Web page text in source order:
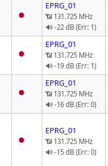
EPRG_01
📶 131.725 MHz
🔊 -22 dB (Err: 1)
EPRG_01
📶 131.725 MHz
🔊 -19 dB (Err: 1)
EPRG_01
📶 131.725 MHz
🔊 -16 dB (Err: 0)
EPRG_01
📶 131.725 MHz
🔊 -15 dB (Err: 0)